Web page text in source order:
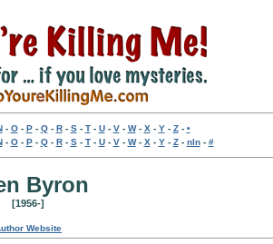
- O- P- Q- R- S- T- U- V- W- X - Y- Z- •
- O- P- Q- R- S- T- U- V- W- X - Y- Z- nln- #
Byron
[1956-]
Website